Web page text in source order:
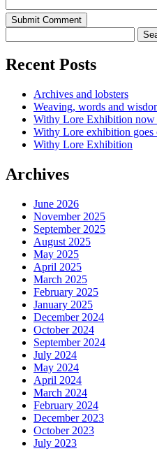
Recent Posts
Archives and lobsters
Weaving, words and
Withy Lore Exhibition now
Withy Lore exhibition goes
Withy Lore Exhibition
Archives
June 2026
November 2025
September 2025
August 2025
May 2025
April 2025
March 2025
February 2025
January 2025
December 2024
October 2024
September 2024
July 2024
May 2024
April 2024
March 2024
February 2024
December 2023
October 2023
July 2023